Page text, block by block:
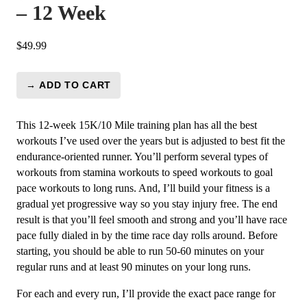
– 12 Week
$49.99
15K
10
Mile
Level
4
(Advance)
Endurance
Monster
-
12
Week
→ ADD TO CART
This 12-week 15K/10 Mile training plan has all the best
workouts I’ve used over the years but is adjusted to best fit the
endurance-oriented runner. You’ll perform several types of
workouts from stamina workouts to speed workouts to goal
pace workouts to long runs. And, I’ll build your fitness is a
gradual yet progressive way so you stay injury free. The end
result is that you’ll feel smooth and strong and you’ll have race
pace fully dialed in by the time race day rolls around. Before
starting, you should be able to run 50-60 minutes on your
regular runs and at least 90 minutes on your long runs.
For each and every run, I’ll provide the exact pace range for